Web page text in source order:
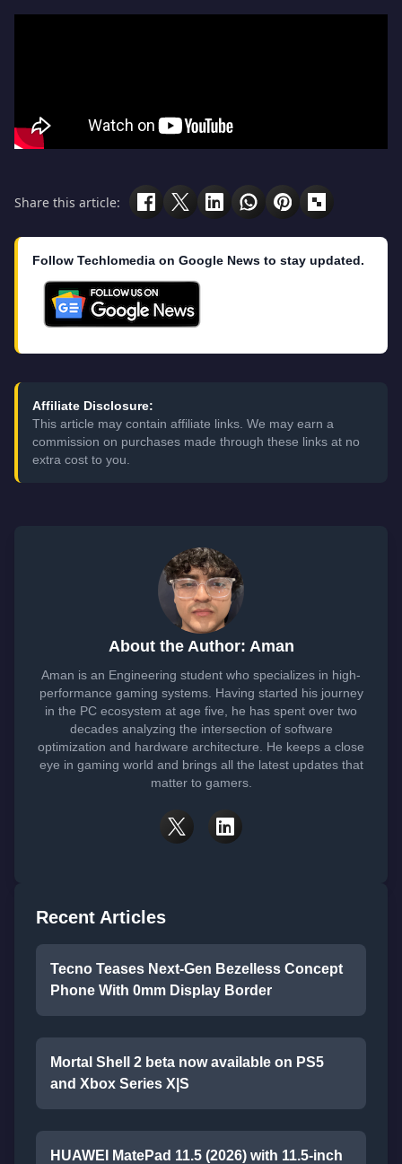
Share this article:
Follow Techlomedia on Google News to stay updated.
Affiliate Disclosure:
This article may contain affiliate links. We may earn a
commission on purchases made through these links at no
extra cost to you.
About the Author: Aman
Aman is an Engineering student who specializes in high-
performance gaming systems. Having started his journey
in the PC ecosystem at age five, he has spent over two
decades analyzing the intersection of software
optimization and hardware architecture. He keeps a close
eye in gaming world and brings all the latest updates that
matter to gamers.
Recent Articles
Tecno Teases Next-Gen Bezelless Concept
Phone With 0mm Display Border
Mortal Shell 2 beta now available on PS5
and Xbox Series X|S
HUAWEI MatePad 11.5 (2026) with 11.5-inch